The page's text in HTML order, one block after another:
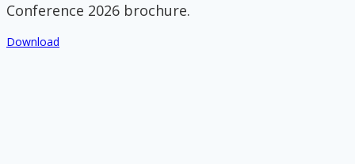
Conference 2026 brochure.
Download